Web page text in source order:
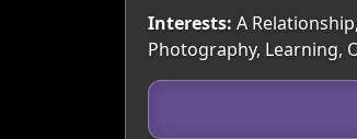
Interests: A
Photography, Learning,